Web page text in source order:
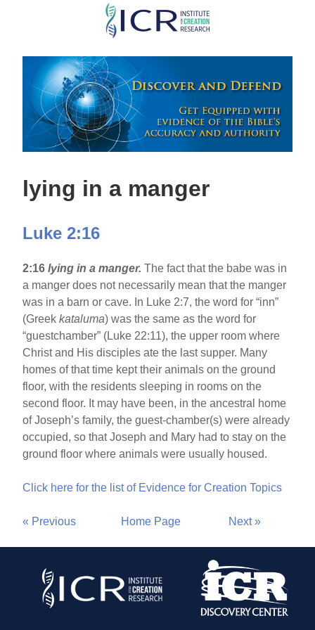
Skip
main
content
lying in a manger
Luke 2:16
2:16 lying in a manger. The fact that the babe was in
a manger does not necessarily mean that the manger
was in a barn or cave. In Luke 2:7, the word for “inn”
(Greekkataluma) was the same as the word for
“guestchamber” (Luke 22:11), the upper room where
Christ and His disciples ate the last supper. Many
homes of that time kept their animals on the ground
floor, with the residents sleeping in rooms on the
second floor. It may have been, in the ancestral home
of Joseph’s family, the guest-chamber(s) were already
occupied, so that Joseph and Mary had to stay on the
ground floor where animals were usually housed.
Click here for the list of Evidence for Creation Topics
« Previous Home Page Next »